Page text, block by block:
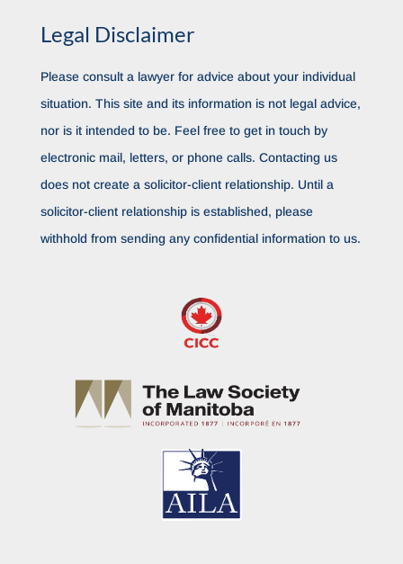
Legal Disclaimer
Please consult a lawyer for advice about your individual
situation. This site and its information is not legal advice,
nor is it intended to be. Feel free to get in touch by
electronic mail, letters, or phone calls. Contacting us
does not create a solicitor-client relationship. Until a
solicitor-client relationship is established, please
withhold from sending any confidential information to us.